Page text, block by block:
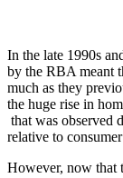
In the late 1990s
by the RBA meant
much as they
the huge rise in
that was observed
relative to
However, now that